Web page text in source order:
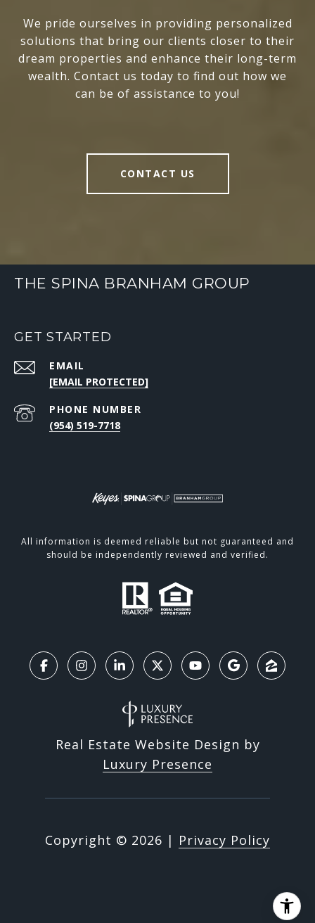
We pride ourselves in providing personalized
solutions that bring our clients closer to their
dream properties and enhance their long-term
wealth. Contact us today to find out how we
can be of assistance to you!
CONTACT US
THE SPINA BRANHAM GROUP
GET STARTED
EMAIL
[EMAIL PROTECTED]
PHONE NUMBER
(954) 519-7718
All information is deemed reliable but not guaranteed and
should be independently reviewed and verified.
Real Estate Website Design by
Luxury Presence
Copyright © 2026 | Privacy Policy